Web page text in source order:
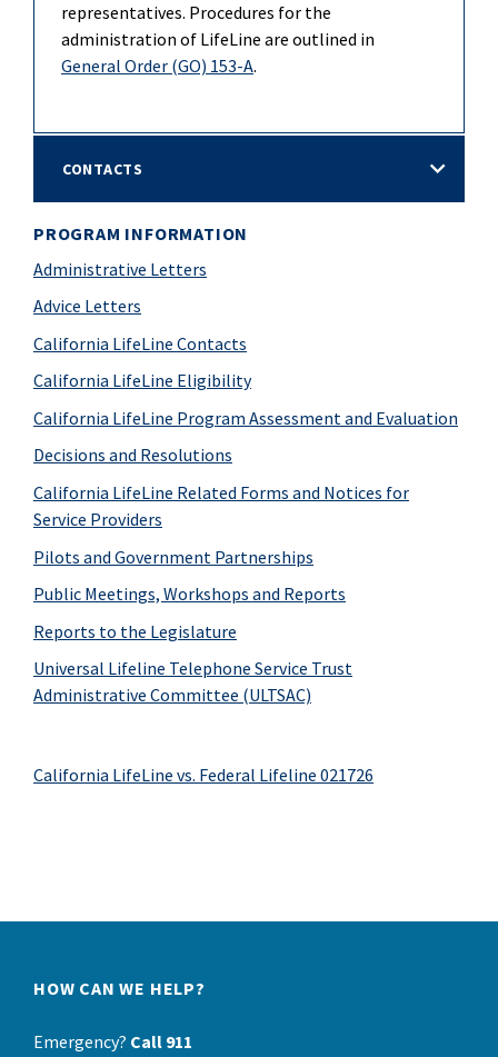
representatives. Procedures for the
administration of LifeLine are outlined in
General Order (GO) 153-A.
CONTACTS
PROGRAM INFORMATION
Administrative Letters
Advice Letters
California LifeLine Contacts
California LifeLine Eligibility
California LifeLine Program Assessment and Evaluation
Decisions and Resolutions
California LifeLine Related Forms and Notices for
Service Providers
Pilots and Government Partnerships
Public Meetings, Workshops and Reports
Reports to the Legislature
Universal Lifeline Telephone Service Trust
Administrative Committee (ULTSAC)
California LifeLine vs. Federal Lifeline 021726
HOW CAN WE HELP?
Emergency? Call 911